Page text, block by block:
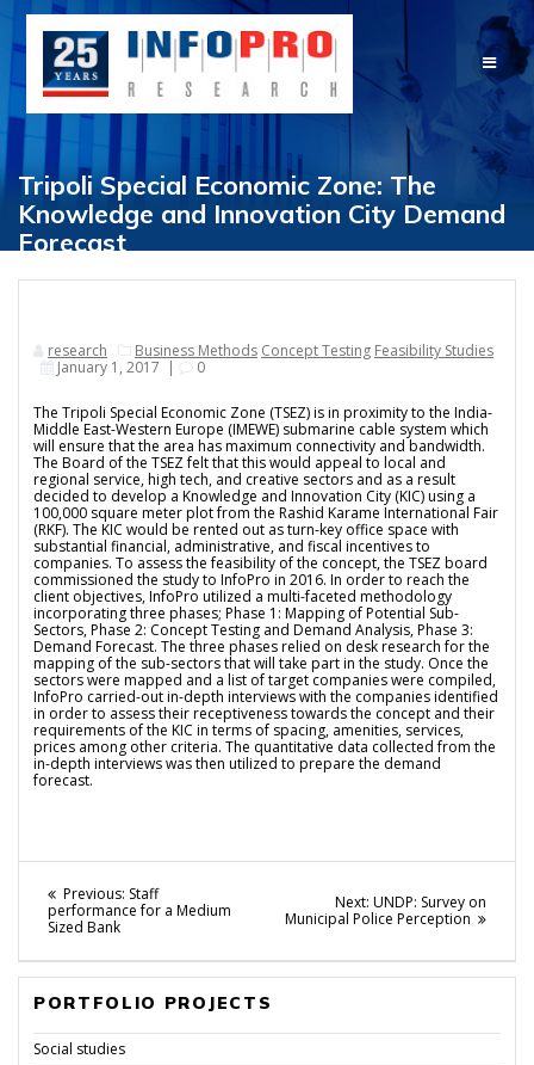
content
Tripoli Special Economic Zone: The
Knowledge and Innovation City Demand
Forecast
research Business Methods Concept Testing Feasibility Studies
January 1, 2017 | 0
The Tripoli Special Economic Zone (TSEZ) is in proximity to the India-
Middle East-Western Europe (IMEWE) submarine cable system which
will ensure that the area has maximum connectivity and bandwidth.
The Board of the TSEZ felt that this would appeal to local and
regional service, high tech, and creative sectors and as a result
decided to develop a Knowledge and Innovation City (KIC) using a
100,000 square meter plot from the Rashid Karame International Fair
(RKF). The KIC would be rented out as turn-key office space with
substantial financial, administrative, and fiscal incentives to
companies. To assess the feasibility of the concept, the TSEZ board
commissioned the study to InfoPro in 2016. In order to reach the
client objectives, InfoPro utilized a multi-faceted methodology
incorporating three phases; Phase 1: Mapping of Potential Sub-
Sectors, Phase 2: Concept Testing and Demand Analysis, Phase 3:
Demand Forecast. The three phases relied on desk research for the
mapping of the sub-sectors that will take part in the study. Once the
sectors were mapped and a list of target companies were compiled,
InfoPro carried-out in-depth interviews with the companies identified
in order to assess their receptiveness towards the concept and their
requirements of the KIC in terms of spacing, amenities, services,
prices among other criteria. The quantitative data collected from the
in-depth interviews was then utilized to prepare the demand
forecast.
Post
navigation
Previous: Previous
post:
Staff
performance for a Medium
Sized Bank
Next: Next
post:
UNDP: Survey on
Municipal Police Perception
PORTFOLIO PROJECTS
Social studies